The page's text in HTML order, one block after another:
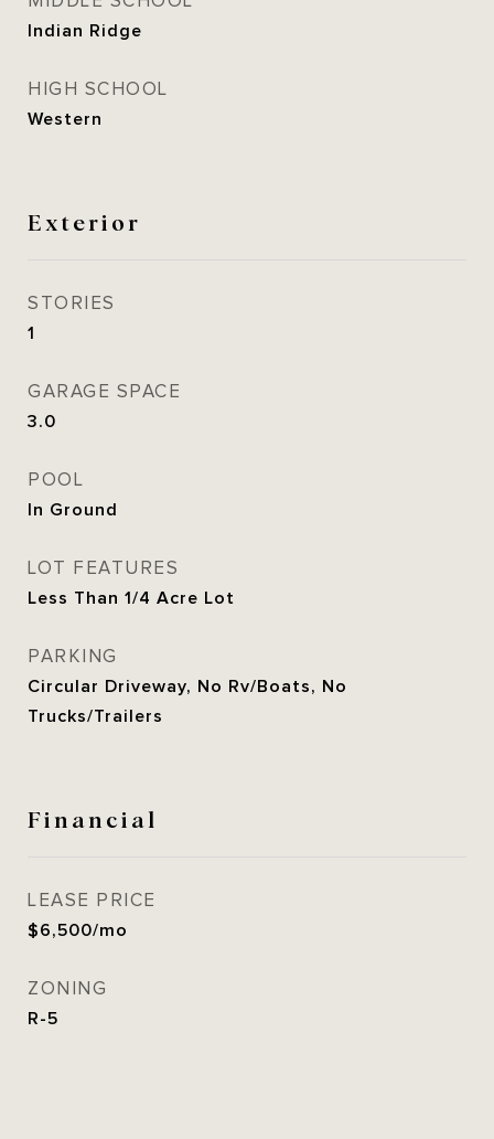
Indian Ridge
HIGH SCHOOL
Western
Exterior
STORIES
1
GARAGE SPACE
3.0
POOL
In Ground
LOT FEATURES
Less Than 1/4 Acre Lot
PARKING
Circular Driveway, No Rv/Boats, No
Trucks/Trailers
Financial
LEASE PRICE
$6,500/mo
ZONING
R-5